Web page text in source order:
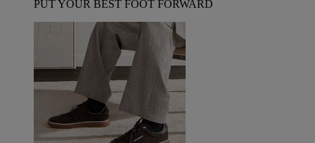
PUT YOUR BEST FOOT FORWARD